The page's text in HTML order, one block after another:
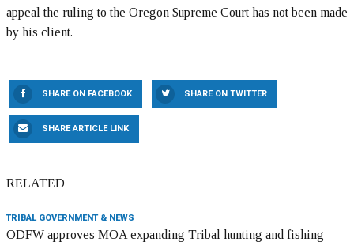
appeal the ruling to the Oregon Supreme Court has not been made
by his client.
SHARE ON FACEBOOK SHARE ON TWITTER
SHARE ARTICLE LINK
RELATED
TRIBAL GOVERNMENT & NEWS
ODFW approves MOA expanding Tribal hunting and fishing